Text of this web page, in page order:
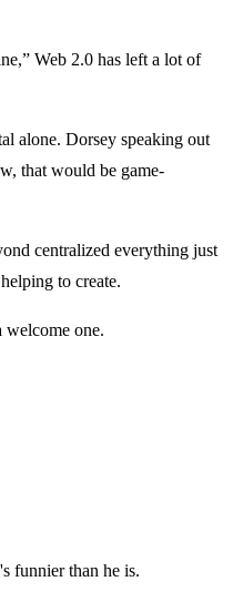
Web 2.0 has left a lot of
alone. Dorsey speaking out
that would be game-
centralized everything just
to create.
welcome one.
funnier than he is.